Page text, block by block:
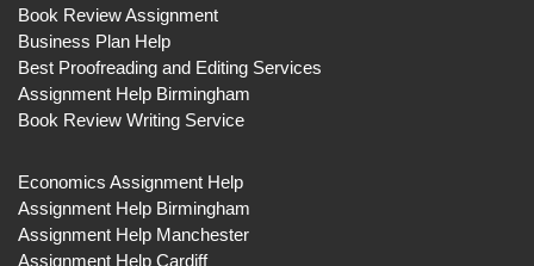
Book Review Assignment
Business Plan Help
Best Proofreading and Editing Services
Assignment Help Birmingham
Book Review Writing Service
Economics Assignment Help
Assignment Help Birmingham
Assignment Help Manchester
Assignment Help Cardiff